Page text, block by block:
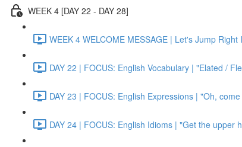
WEEK 4 [DAY 22 - DAY 28]
WEEK 4 WELCOME MESSAGE | Let's Jump Right
DAY 22 | FOCUS: English Vocabulary | "Elated /
DAY 23 | FOCUS: English Expressions | "Oh,
DAY 24 | FOCUS: English Idioms | "Get the